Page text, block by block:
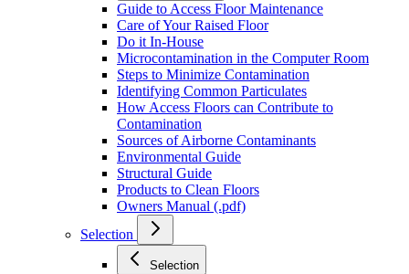
Guide to Access Floor Maintenance
Care of Your Raised Floor
Do it In-House
Microcontamination in the Computer Room
Steps to Minimize Contamination
Identifying Common Particulates
How Access Floors can Contribute to
Contamination
Sources of Airborne Contaminants
Environmental Guide
Structural Guide
Products to Clean Floors
Owners Manual (.pdf)
Selection
Selection